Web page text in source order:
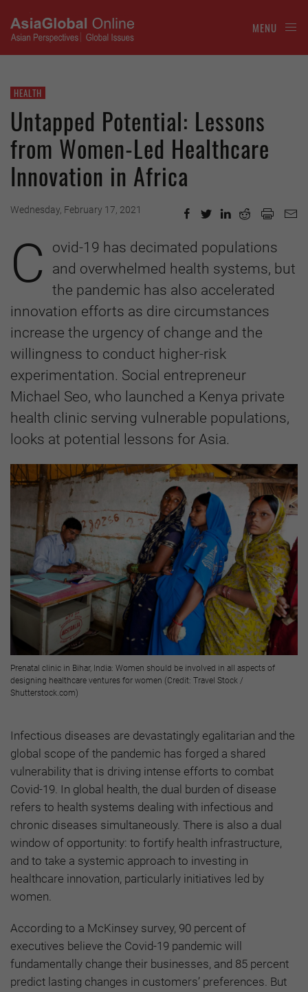
MENU
HEALTH
Untapped Potential: Lessons
from Women-Led Healthcare
Innovation in Africa
Wednesday, February 17, 2021
C
ovid-19 has decimated populations
and overwhelmed health systems, but
the pandemic has also accelerated
innovation efforts as dire circumstances
increase the urgency of change and the
willingness to conduct higher-risk
experimentation. Social entrepreneur
Michael Seo, who launched a Kenya private
health clinic serving vulnerable populations,
looks at potential lessons for Asia.
Prenatal clinic in Bihar, India: Women should be involved in all aspects of
designing healthcare ventures for women (Credit: Travel Stock /
Shutterstock.com)
Infectious diseases are devastatingly egalitarian and the
global scope of the pandemic has forged a shared
vulnerability that is driving intense efforts to combat
Covid-19. In global health, the dual burden of disease
refers to health systems dealing with infectious and
chronic diseases simultaneously. There is also a dual
window of opportunity: to fortify health infrastructure,
and to take a systemic approach to investing in
healthcare innovation, particularly initiatives led by
women.
According to a McKinsey survey, 90 percent of
executives believe the Covid-19 pandemic will
fundamentally change their businesses, and 85 percent
predict lasting changes in customers’ preferences. But